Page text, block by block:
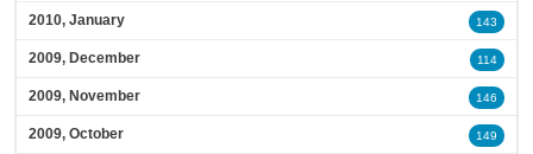
2010, January 143
2009, December 114
2009, November 146
2009, October 149